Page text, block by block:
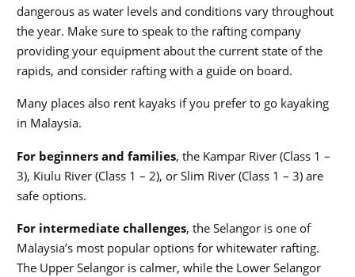
dangerous as water levels and conditions vary throughout
the year. Make sure to speak to the rafting company
providing your equipment about the current state of the
rapids, and consider rafting with a guide on board.
Many places also rent kayaks if you prefer to go kayaking
in Malaysia.
For beginners and families, the Kampar River (Class 1 –
3), Kiulu River (Class 1 – 2), or Slim River (Class 1 – 3) are
safe options.
For intermediate challenges, the Selangor is one of
Malaysia’s most popular options for whitewater rafting.
The Upper Selangor is calmer, while the Lower Selangor